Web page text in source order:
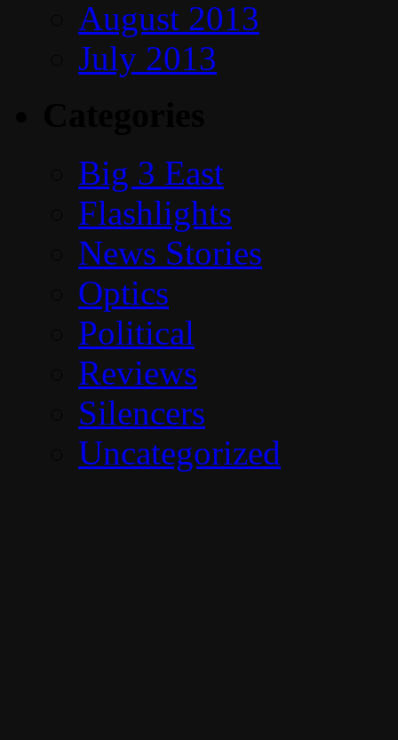
August 2013
July 2013
Big 3 East
Flashlights
News Stories
Optics
Political
Reviews
Silencers
Uncategorized